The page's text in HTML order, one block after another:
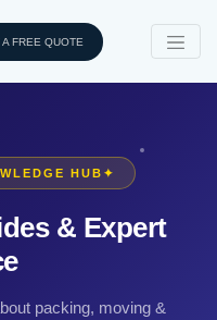
A FREE QUOTE
HUB ✦
& Expert
packing, moving &